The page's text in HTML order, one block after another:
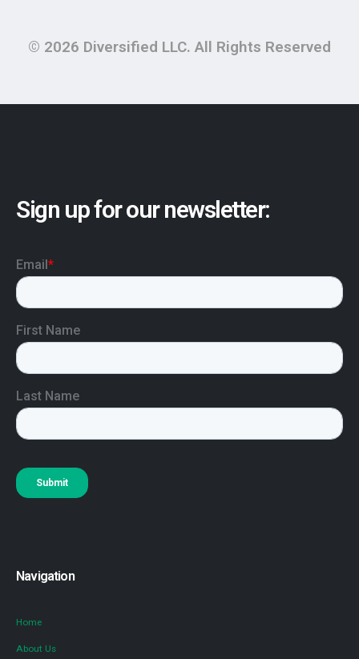
© 2026 Diversified LLC. All Rights Reserved
Sign up for our newsletter:
Navigation
Home
About Us